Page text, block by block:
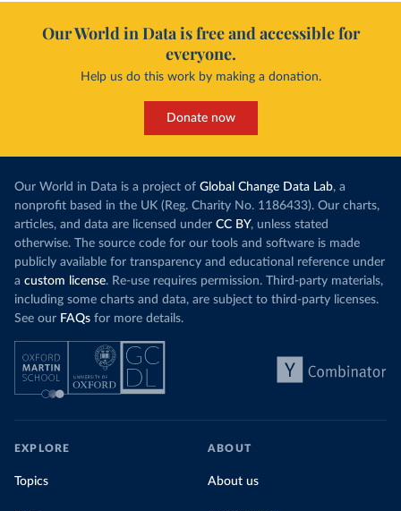
Our World in Data is free and accessible for
everyone.
Help us do this work by making a donation.
Donate now
Our World in Data is a project of Global Change Data Lab, a
nonprofit based in the UK (Reg. Charity No. 1186433). Our charts,
articles, and data are licensed under CC BY, unless stated
otherwise. The source code for our tools and software is made
publicly available for transparency and educational reference under
a custom license. Re-use requires permission. Third-party materials,
including some charts and data, are subject to third-party licenses.
See our FAQs for more details.
EXPLORE
Topics
ABOUT
About us